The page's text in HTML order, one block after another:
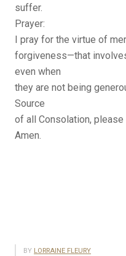
suffer.
Prayer:
I pray for the virtue of
forgiveness—that
even when
they are not being
Source
of all Consolation,
Amen.
BY LORRAINE FLEURY